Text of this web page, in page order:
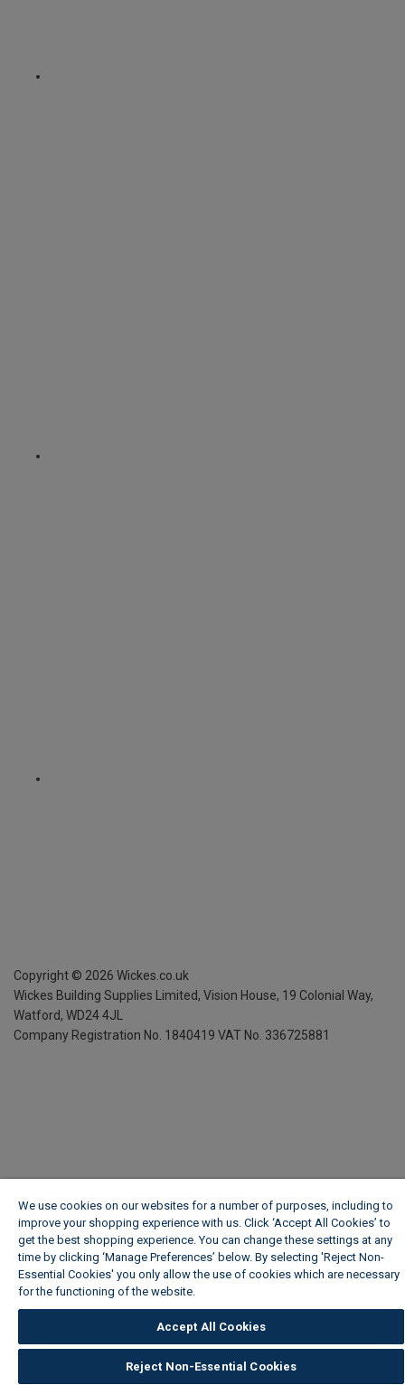
Copyright © 2026 Wickes.co.uk
Wickes Building Supplies Limited, Vision House, 19 Colonial Way,
Watford, WD24 4JL
Company Registration No. 1840419 VAT No. 336725881
We use cookies on our websites for a number of purposes, including to
improve your shopping experience with us. Click ‘Accept All Cookies’ to
get the best shopping experience. You can change these settings at any
time by clicking ‘Manage Preferences’ below. By selecting 'Reject Non-
Essential Cookies' you only allow the use of cookies which are necessary
for the functioning of the website.
Accept All Cookies
Reject Non-Essential Cookies